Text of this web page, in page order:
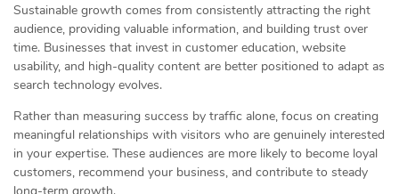
Sustainable growth comes from consistently attracting the right
audience, providing valuable information, and building trust over
time. Businesses that invest in customer education, website
usability, and high-quality content are better positioned to adapt as
search technology evolves.
Rather than measuring success by traffic alone, focus on creating
meaningful relationships with visitors who are genuinely interested
in your expertise. These audiences are more likely to become loyal
customers, recommend your business, and contribute to steady
long-term growth.